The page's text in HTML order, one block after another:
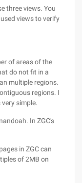
three views. You
views to verify
of areas of the
do not fit in a
multiple regions.
regions. I
simple.
In ZGC's
in ZGC can
of 2MB on